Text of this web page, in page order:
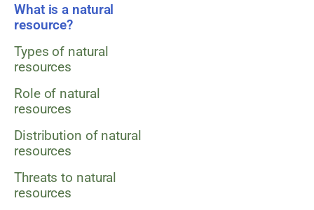
What is a natural
resource?
Types of natural
resources
Role of natural
resources
Distribution of natural
resources
Threats to natural
resources